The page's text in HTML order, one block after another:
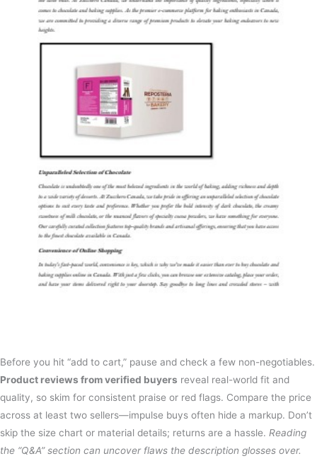
Before you hit “add to cart,” pause and check a few non-negotiables.
Product reviews from verified buyers reveal real-world fit and
quality, so skim for consistent praise or red flags. Compare the price
across at least two sellers—impulse buys often hide a markup. Don’t
skip the size chart or material details; returns are a hassle. Reading
the “Q&A” section can uncover flaws the description glosses over.